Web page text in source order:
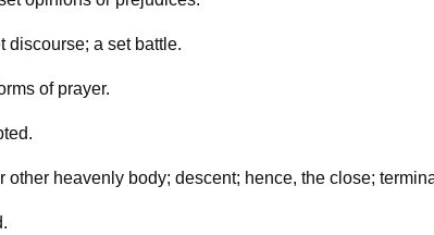
discourse; a set battle.
of prayer.
other heavenly body; descent; hence, the close;